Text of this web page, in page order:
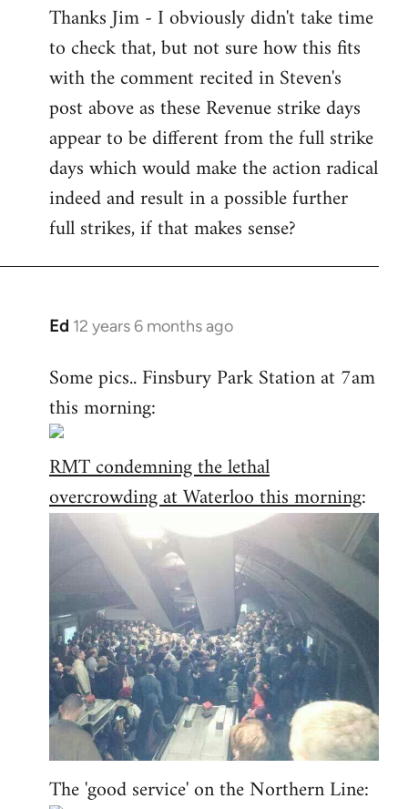
to
Welcome
libcom.org
Thanks Jim - I obviously didn't take time
to check that, but not sure how this fits
with the comment recited in Steven's
post above as these Revenue strike days
appear to be different from the full strike
days which would make the action radical
indeed and result in a possible further
full strikes, if that makes sense?
Ed 12 years 6 months ago
In
to
Welcome
by
Some pics.. Finsbury Park Station at 7am
this morning:
RMT condemning the lethal
overcrowding at Waterloo this morning:
The 'good service' on the Northern Line: